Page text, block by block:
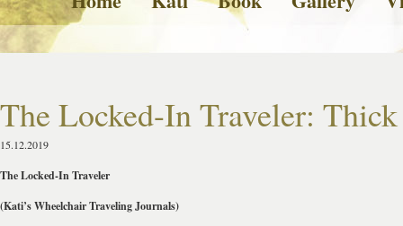
The Locked-In Traveler:
15.12.2019
The Locked-In Traveler
(Kati’s Wheelchair Traveling Journals)